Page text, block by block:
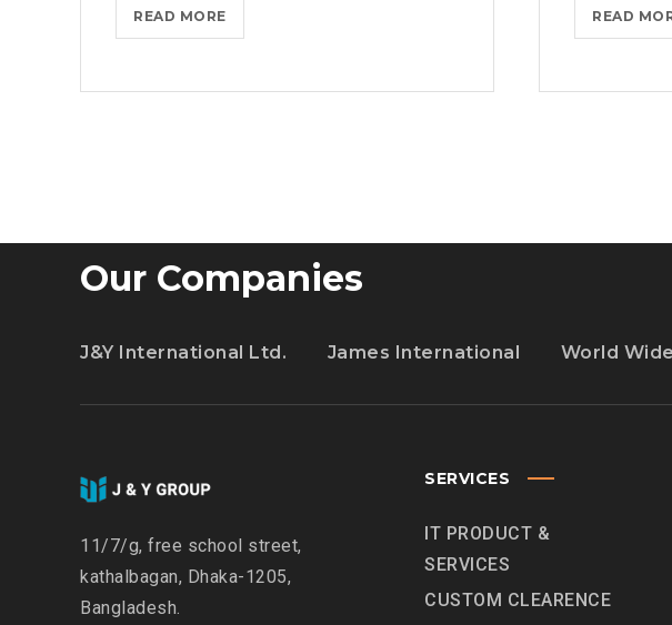
READ MOREMASTER
BIG
ANALYTICS
READ
Our Companies
J&Y International Ltd. James International World
11/7/g, free school street,
kathalbagan, Dhaka-1205,
Bangladesh.
SERVICES
IT PRODUCT &
SERVICES
CUSTOM CLEARENCE